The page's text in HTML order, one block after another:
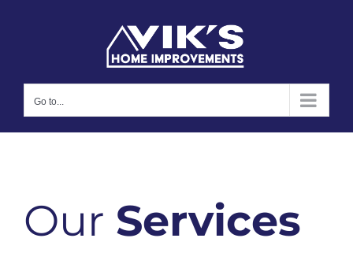
Go to...
Our Services